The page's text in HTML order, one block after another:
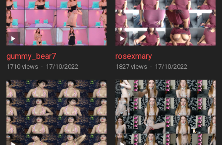
gummy_bear7
1710 views · 17/10/2022
rosexmary
1827 views · 17/10/2022